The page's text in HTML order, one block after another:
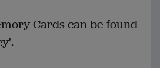
Cards can be found